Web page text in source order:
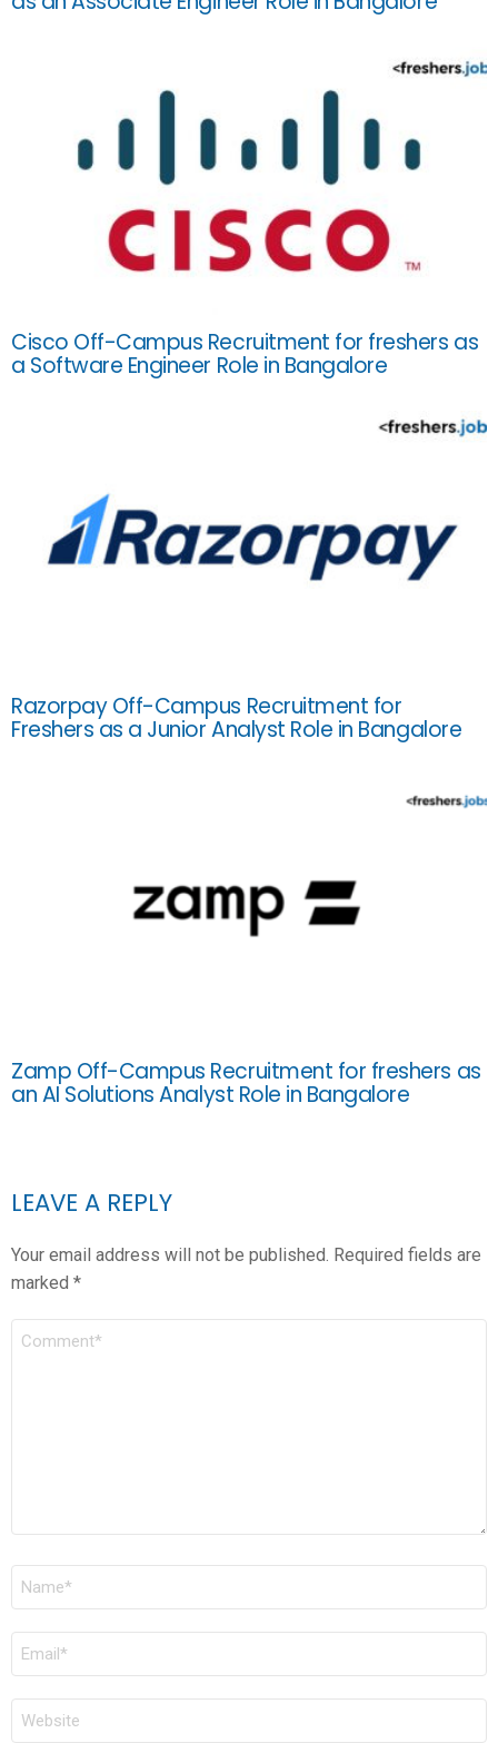
Cisco Off-Campus Recruitment for freshers as
a Software Engineer Role in Bangalore
Razorpay Off-Campus Recruitment for
Freshers as a Junior Analyst Role in Bangalore
Zamp Off-Campus Recruitment for freshers as
an AI Solutions Analyst Role in Bangalore
LEAVE A REPLY
Your email address will not be published. Required fields are
marked *
COMMENT
NAME
EMAIL
WEBSITE